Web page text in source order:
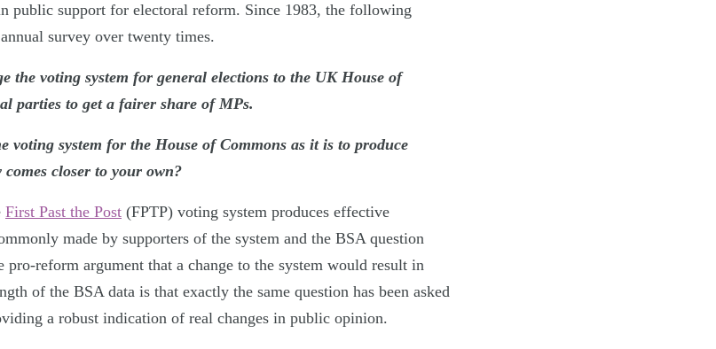
public support for electoral reform. Since 1983, the following
survey over twenty times.
the voting system for general elections to the UK House of
parties to get a fairer share of MPs.
voting system for the House of Commons as it is to produce
closer to your own?
First Past the Post (FPTP) voting system produces effective
made by supporters of the system and the BSA question
pro-reform argument that a change to the system would result in
of the BSA data is that exactly the same question has been asked
a robust indication of real changes in public opinion.